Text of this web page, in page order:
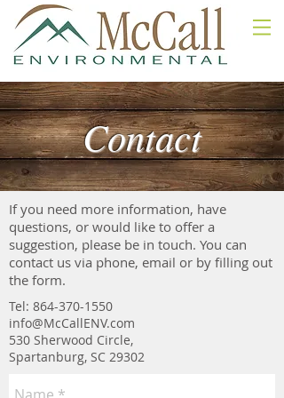
Contact
If you need more information, have
questions, or would like to offer a
suggestion, please be in touch. You can
contact us via phone, email or by filling out
the form.​
Tel: 864-370-1550
info@McCallENV.com
530 Sherwood Circle,
Spartanburg, SC 29302